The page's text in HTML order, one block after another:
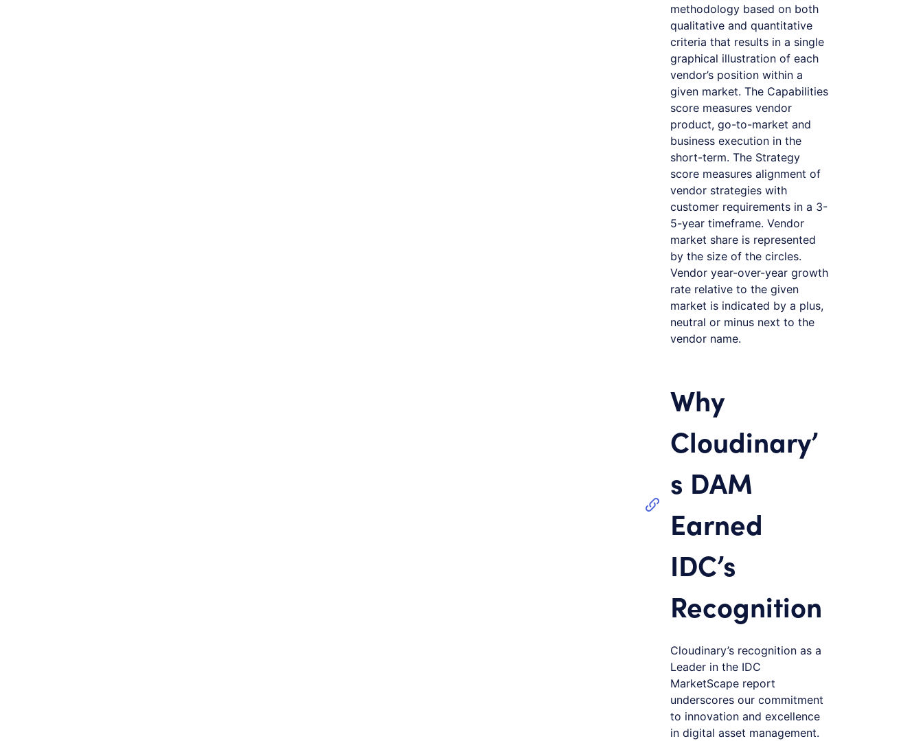
methodology based on both
qualitative and quantitative
criteria that results in a single
graphical illustration of each
vendor’s position within a
given market. The Capabilities
score measures vendor
product, go-to-market and
business execution in the
short-term. The Strategy
score measures alignment of
vendor strategies with
customer requirements in a 3-
5-year timeframe. Vendor
market share is represented
by the size of the circles.
Vendor year-over-year growth
rate relative to the given
market is indicated by a plus,
neutral or minus next to the
vendor name.
Why
Cloudinary’
s DAM
Earned
IDC’s
Recognition
Cloudinary’s recognition as a
Leader in the IDC
MarketScape report
underscores our commitment
to innovation and excellence
in digital asset management.